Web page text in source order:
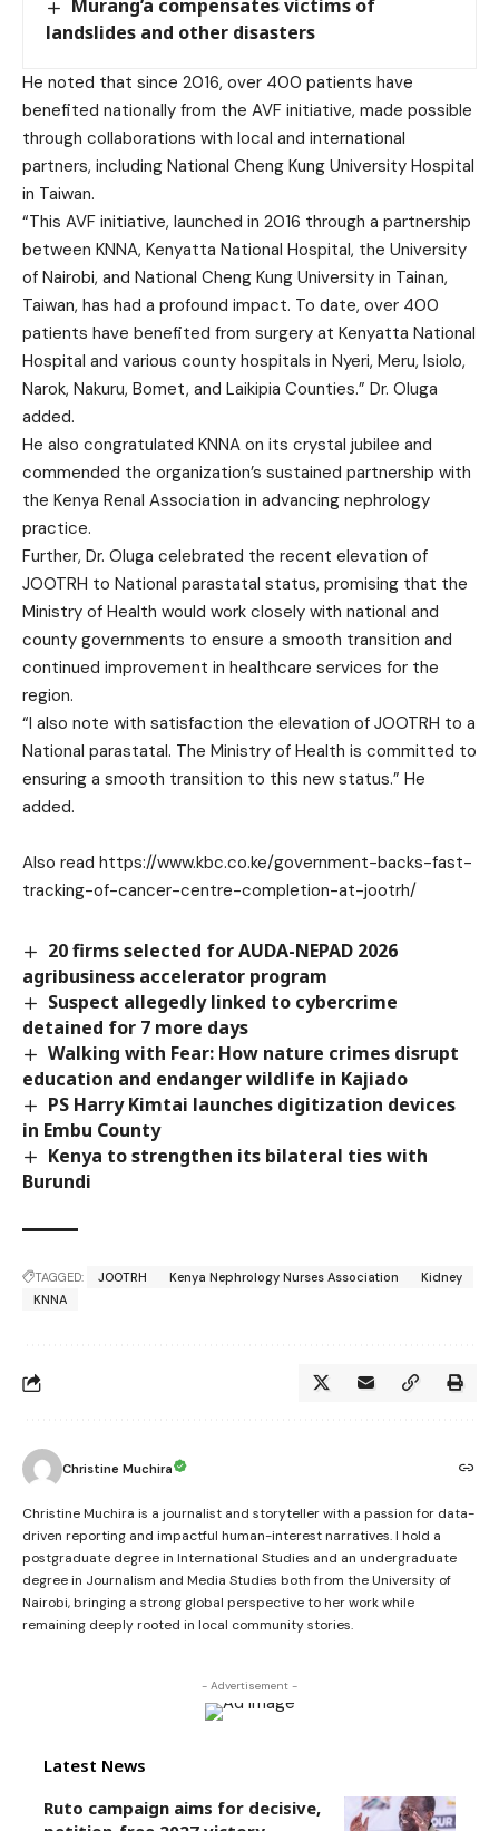
Murang’a compensates victims of
landslides and other disasters
He noted that since 2016, over 400 patients have
benefited nationally from the AVF initiative, made possible
through collaborations with local and international
partners, including National Cheng Kung University Hospital
in Taiwan.
“This AVF initiative, launched in 2016 through a partnership
between KNNA, Kenyatta National Hospital, the University
of Nairobi, and National Cheng Kung University in Tainan,
Taiwan, has had a profound impact. To date, over 400
patients have benefited from surgery at Kenyatta National
Hospital and various county hospitals in Nyeri, Meru, Isiolo,
Narok, Nakuru, Bomet, and Laikipia Counties.” Dr. Oluga
added.
He also congratulated KNNA on its crystal jubilee and
commended the organization’s sustained partnership with
the Kenya Renal Association in advancing nephrology
practice.
Further, Dr. Oluga celebrated the recent elevation of
JOOTRH to National parastatal status, promising that the
Ministry of Health would work closely with national and
county governments to ensure a smooth transition and
continued improvement in healthcare services for the
region.
“I also note with satisfaction the elevation of JOOTRH to a
National parastatal. The Ministry of Health is committed to
ensuring a smooth transition to this new status.” He
added.
Also read https://www.kbc.co.ke/government-backs-fast-
tracking-of-cancer-centre-completion-at-jootrh/
20 firms selected for AUDA-NEPAD 2026
agribusiness accelerator program
Suspect allegedly linked to cybercrime
detained for 7 more days
Walking with Fear: How nature crimes disrupt
education and endanger wildlife in Kajiado
PS Harry Kimtai launches digitization devices
in Embu County
Kenya to strengthen its bilateral ties with
Burundi
TAGGED: JOOTRH Kenya Nephrology Nurses Association
Kidney
KNNA
Christine Muchira
Christine Muchira is a journalist and storyteller with a passion for data-
driven reporting and impactful human-interest narratives. I hold a
postgraduate degree in International Studies and an undergraduate
degree in Journalism and Media Studies both from the University of
Nairobi, bringing a strong global perspective to her work while
remaining deeply rooted in local community stories.
- Advertisement -
Latest News
Ruto campaign aims for decisive,